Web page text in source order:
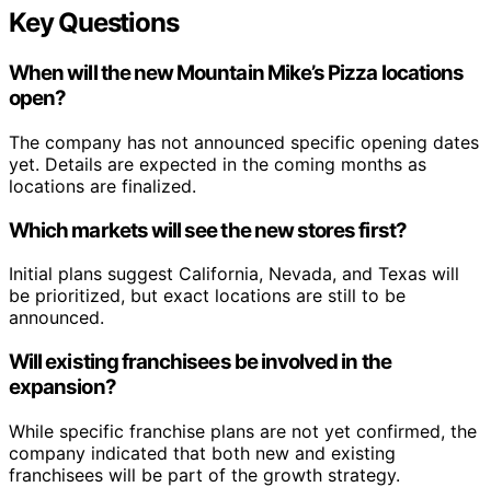
Key Questions
When will the new Mountain Mike’s Pizza locations
open?
The company has not announced specific opening dates
yet. Details are expected in the coming months as
locations are finalized.
Which markets will see the new stores first?
Initial plans suggest California, Nevada, and Texas will
be prioritized, but exact locations are still to be
announced.
Will existing franchisees be involved in the
expansion?
While specific franchise plans are not yet confirmed, the
company indicated that both new and existing
franchisees will be part of the growth strategy.